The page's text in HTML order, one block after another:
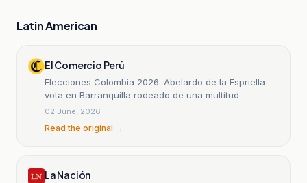
Latin American
El Comercio Perú
Elecciones Colombia 2026: Abelardo de la Espriella
vota en Barranquilla rodeado de una multitud
02 June, 2026
Read the original →
La Nación